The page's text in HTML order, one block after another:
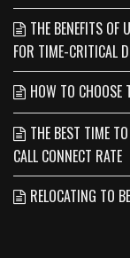
THE BENEFITS OF
FOR TIME-CRITICAL
HOW TO CHOOSE
THE BEST TIME
CALL CONNECT RATE
RELOCATING TO